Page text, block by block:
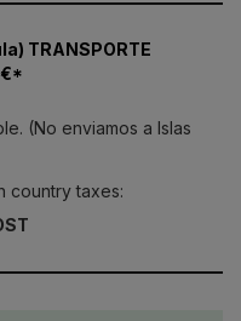
TRANSPORTE
(No enviamos a Islas
country taxes: